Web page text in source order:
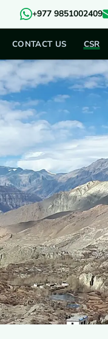
+977 9851002409
CONTACT US CSR